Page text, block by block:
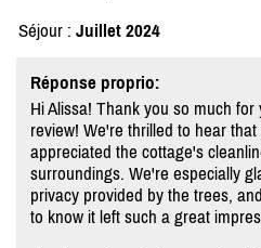
Séjour : Juillet 2024
Réponse proprio:
Hi Alissa! Thank you so much
review! We're thrilled to hear
appreciated the cottage's
surroundings. We're especially
privacy provided by the trees,
to know it left such a great